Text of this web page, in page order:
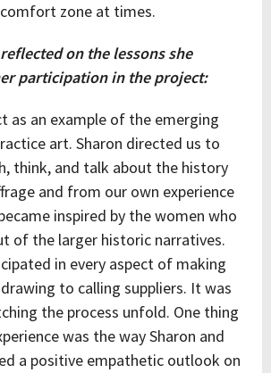
zone at times.
on the lessons she
participation in the project:
as an example of the emerging
art. Sharon directed us to
think, and talk about the history
and from our own experience
inspired by the women who
of the larger historic narratives.
in every aspect of making
to calling suppliers. It was
the process unfold. One thing
was the way Sharon and
a positive empathetic outlook on